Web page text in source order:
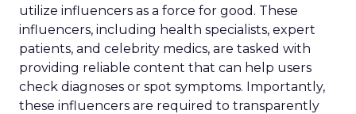
utilize influencers as a force for good. These
influencers, including health specialists, expert
patients, and celebrity medics, are tasked with
providing reliable content that can help users
check diagnoses or spot symptoms. Importantly,
these influencers are required to transparently